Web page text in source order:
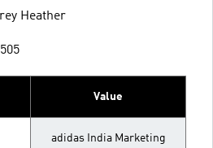
Heather
Value
adidas India Marketing